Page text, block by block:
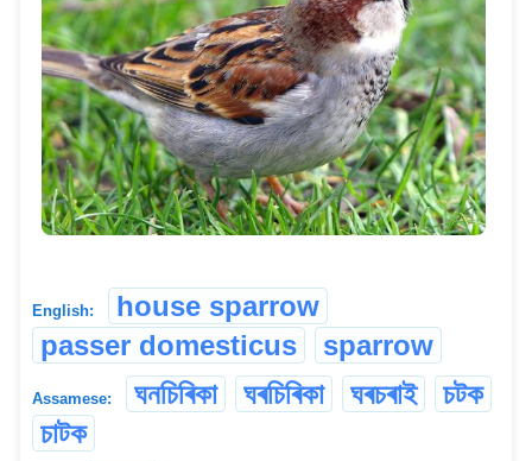
English:
house sparrow
passer domesticus
sparrow
Assamese: ঘনচিৰিকা ঘৰচিৰিকা ঘৰচৰাই
চটক
চাটক